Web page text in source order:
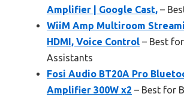
Amplifier | Google Cast, –
WiiM Amp Multiroom
HDMI, Voice Control – Best
Assistants
Fosi Audio BT20A Pro
Amplifier 300W x2 – Best for